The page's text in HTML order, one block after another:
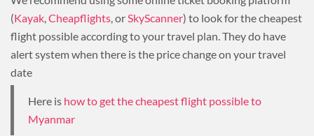
(Kayak Cheapflights , or SkyScanner) to look for the cheapest
flight possible according to your travel plan. They do have
alert system when there is the price change on your travel
date
Here is how to get the cheapest flight possible to
Myanmar